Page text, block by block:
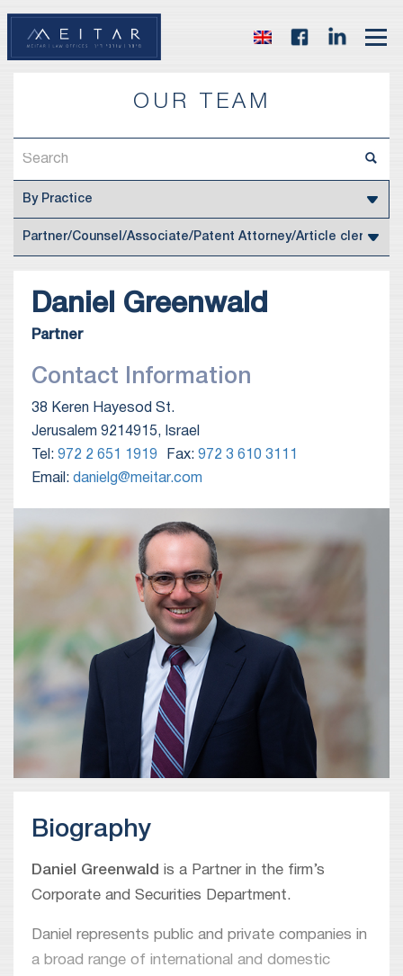
OUR TEAM
Daniel Greenwald
Partner
Contact Information
38 Keren Hayesod St.
Jerusalem 9214915, Israel
Tel: 972 2 651 1919 Fax: 972 3 610 3111
Email: danielg@meitar.com
Biography
Daniel Greenwald is a Partner in the firm’s
Corporate and Securities Department.
Daniel represents public and private companies in
a broad range of international and domestic